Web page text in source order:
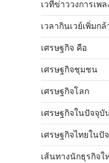
เวทีข่าววงการเพ
เวลากินเวย์เพิ่มก
เศรษฐกิจ คือ
เศรษฐกิจชุมชน
เศรษฐกิจโลก
เศรษฐกิจในปัจจุบั
เศรษฐกิจไทยในปั
เส้นทางนักธุรกิจใ